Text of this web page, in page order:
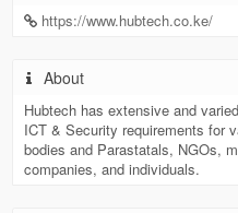
https://www.hubtech.co.ke/
About
Hubtech has extensive and
ICT & Security requirements for
bodies and Parastatals, NGOs,
companies, and individuals.